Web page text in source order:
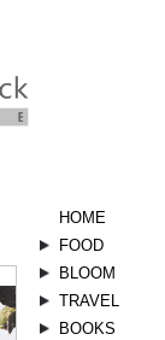
HOME
FOOD
stills
sommer
kräuter
BLOOM
bloom
TRAVEL
landscape
BOOKS